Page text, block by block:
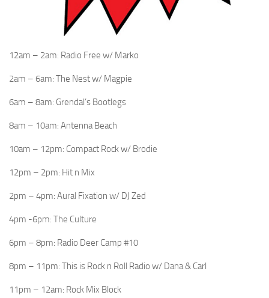
12am – 2am: Radio Free w/ Marko
2am – 6am: The Nest w/ Magpie
6am – 8am: Grendal’s Bootlegs
8am – 10am: Antenna Beach
10am – 12pm: Compact Rock w/ Brodie
12pm – 2pm: Hit n Mix
2pm – 4pm: Aural Fixation w/ DJ Zed
4pm -6pm: The Culture
6pm – 8pm: Radio Deer Camp #10
8pm – 11pm: This is Rock n Roll Radio w/ Dana & Carl
11pm – 12am: Rock Mix Block